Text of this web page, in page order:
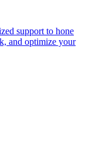
support to hone
and optimize your